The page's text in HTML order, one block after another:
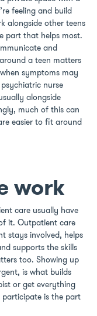
feeling and build
alongside other teens
part that helps most.
and
a teen matters
symptoms may
nurse
alongside
much of this can
easier to fit around
work
care usually have
it. Outpatient care
stays involved, helps
supports the skills
too. Showing up
is what builds
or get everything
is the part